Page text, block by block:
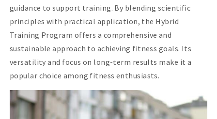
guidance to support training. By blending scientific
principles with practical application, the Hybrid
Training Program offers a comprehensive and
sustainable approach to achieving fitness goals. Its
versatility and focus on long-term results make it a
popular choice among fitness enthusiasts.